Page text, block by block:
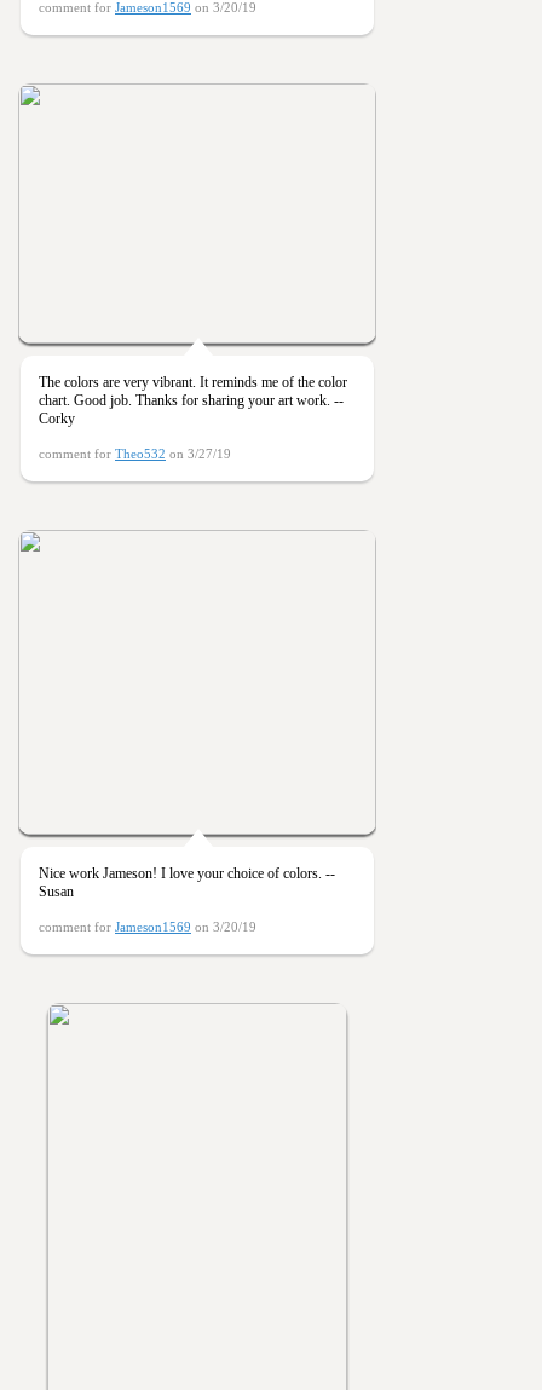
comment for Jameson1569 on 3/20/19
The colors are very vibrant. It reminds me of the color
chart. Good job. Thanks for sharing your art work. --
Corky
comment for Theo532 on 3/27/19
Nice work Jameson! I love your choice of colors. --
Susan
comment for Jameson1569 on 3/20/19